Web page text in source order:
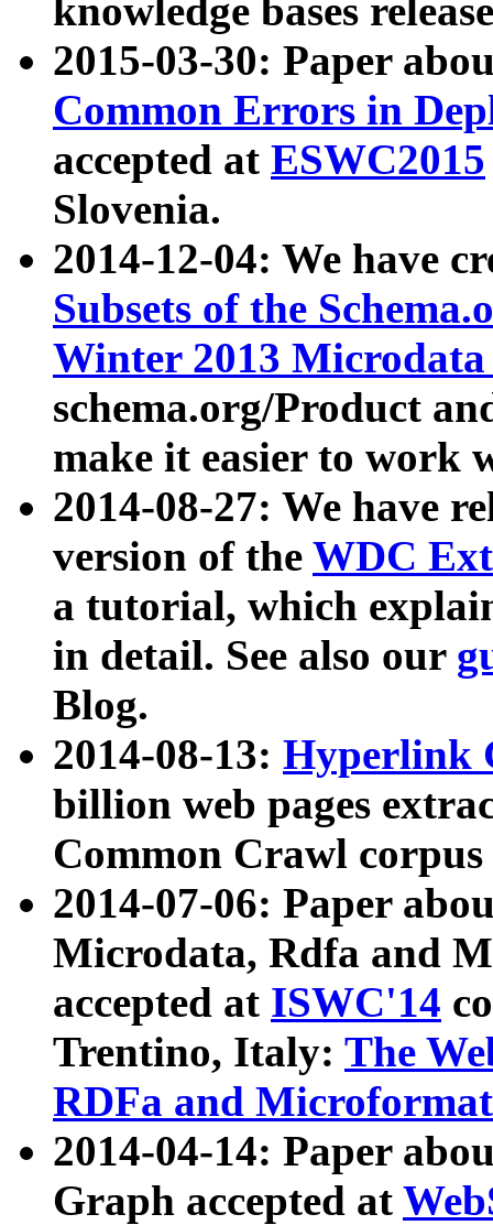
knowledge bases
2015-03-30: Paper
Common Errors in
accepted at ESWC2015
Slovenia.
2014-12-04: We have
Subsets of the
Winter 2013
schema.org/Product
make it easier to work
2014-08-27: We have
version of the WDC
a tutorial, which
in detail. See also our
Blog.
2014-08-13: Hyperlink
billion web pages
Common Crawl
2014-07-06: Paper
Microdata, Rdfa and
accepted at ISWC'14
Trentino, Italy: The
RDFa and Microformat
2014-04-14: Paper
Graph accepted at